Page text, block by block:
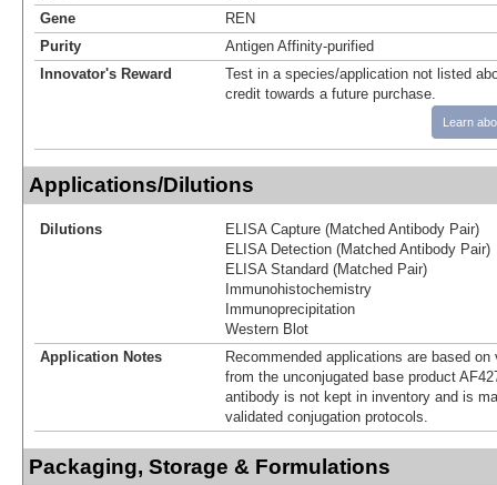
Gene
REN
Purity
Antigen Affinity-purified
Innovator's Reward
Test in a species/application not listed
credit towards a future purchase.
Learn
Applications/Dilutions
Dilutions
ELISA Capture (Matched Antibody Pair)
ELISA Detection (Matched Antibody Pair)
ELISA Standard (Matched Pair)
Immunohistochemistry
Immunoprecipitation
Western Blot
Application Notes
Recommended applications are based
from the unconjugated base product
antibody is not kept in inventory and is
validated conjugation protocols.
Packaging, Storage & Formulations